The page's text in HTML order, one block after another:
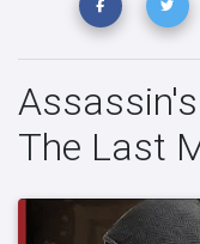
The Last